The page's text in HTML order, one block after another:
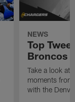
NEWS
Top
Broncos
Take a look at
moments
with the